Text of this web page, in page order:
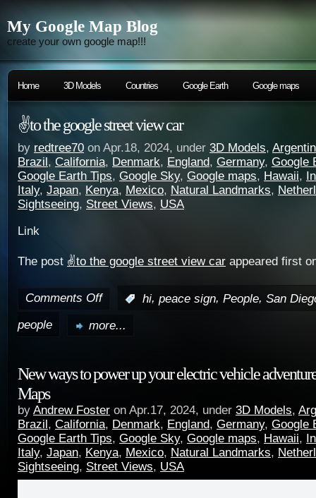
My Google Map Blog
create your own google map!!!
Home 3D Models Countries Google Earth Google maps
✌️to the google street view car
by redtree70 on Apr.18, 2024, under 3D Models,
Brazil, California, Denmark, England, Germany, Google
Google Earth Tips, Google Sky, Google maps, Hawaii,
Italy, Japan, Kenya, Mexico, Natural Landmarks,
Sightseeing, Street Views, USA
Link
The post ✌️to the google street view car appeared first
Comments Off hi, peace sign, People, San
people
more...
New ways to power up your electric vehicle
Maps
by Andrew Foster on Apr.17, 2024, under 3D Models,
Brazil, California, Denmark, England, Germany, Google
Google Earth Tips, Google Sky, Google maps, Hawaii,
Italy, Japan, Kenya, Mexico, Natural Landmarks,
Sightseeing, Street Views, USA